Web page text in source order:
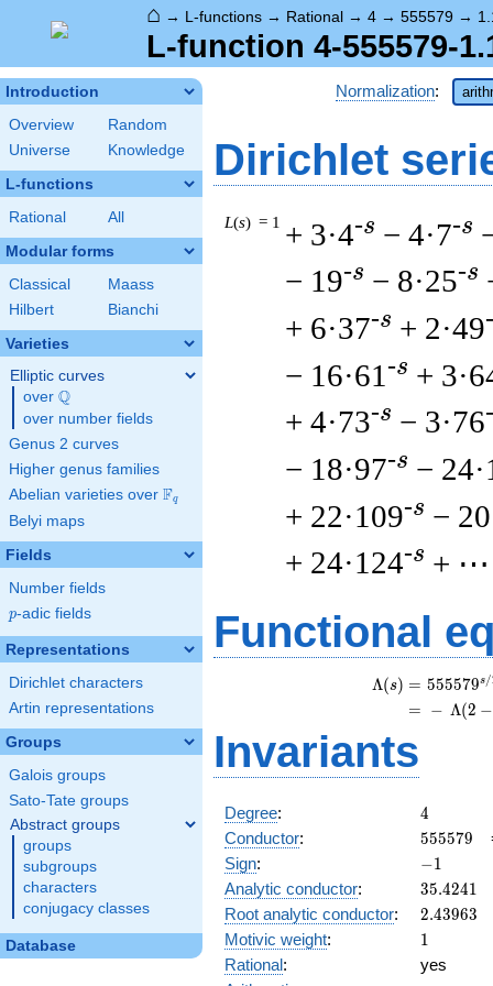
⌂ → L-functions → Rational → 4 → 555579 →
L-function 4-555579-
Introduction
Overview
Random
Universe
Knowledge
L-functions
Rational All
Modular forms
Classical
Maass
Hilbert
Bianchi
Varieties
Elliptic curves
over \Q
Q
over number fields
Genus 2 curves
Higher genus families
Abelian varieties over \F_{q}
Fq
Belyi maps
Fields
Number fields
p
p-adic fields
Representations
Dirichlet characters
Artin representations
Groups
Galois groups
Sato-Tate groups
Abstract groups
groups
subgroups
characters
conjugacy classes
Database
Normalization:
Dirichlet
L(s) = 1 + 3·4-s − 4·7-s
− 19-s − 8·25-s
+ 6·37-s + 2·49
− 16·61 -s +
+ 4·73-s − 3·76
− 18·97-s −
+ 22·109-s −
+ 24·124-s + ⋯
Functional
Λ(s) = (
= (
555579s/
− Λ(2 −
Invariants
Degree: 4
4
Conductor: 555579
555579
Sign: -1
−1
Analytic conductor: 35.4241
35.4241
Root analytic conductor: 2.43963
2.43963
Motivic weight: 11
Rational:
yes